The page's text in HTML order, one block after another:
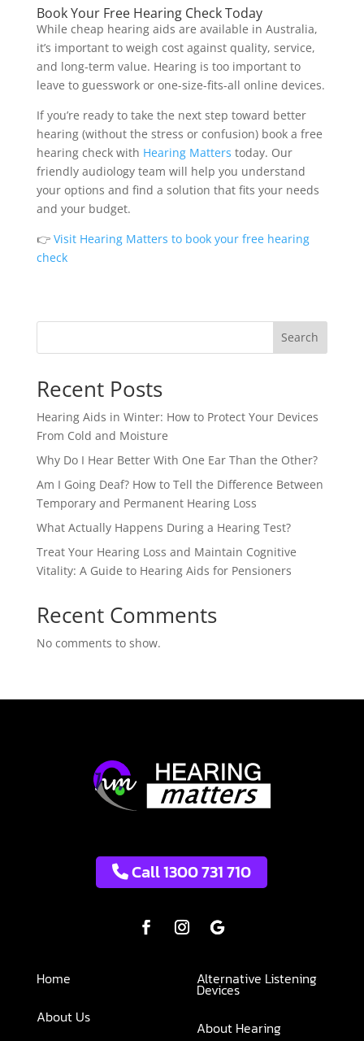
Book Your Free Hearing Check Today
While cheap hearing aids are available in Australia,
it’s important to weigh cost against quality, service,
and long-term value. Hearing is too important to
leave to guesswork or one-size-fits-all online devices.
If you’re ready to take the next step toward better
hearing (without the stress or confusion) book a free
hearing check with Hearing Matters today. Our
friendly audiology team will help you understand
your options and find a solution that fits your needs
and your budget.
👉Visit Hearing Matters to book your free hearing
check
Search
Recent Posts
Hearing Aids in Winter: How to Protect Your Devices
From Cold and Moisture
Why Do I Hear Better With One Ear Than the Other?
Am I Going Deaf? How to Tell the Difference Between
Temporary and Permanent Hearing Loss
What Actually Happens During a Hearing Test?
Treat Your Hearing Loss and Maintain Cognitive
Vitality: A Guide to Hearing Aids for Pensioners
Recent Comments
No comments to show.
Call 1300 731 710
Home
About Us
Alternative Listening
Devices
About Hearing